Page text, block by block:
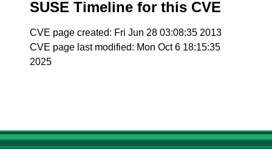
SUSE Timeline for this CVE
CVE page created: Fri Jun 28 03:08:35 2013
CVE page last modified: Mon Oct 6 18:15:35
2025